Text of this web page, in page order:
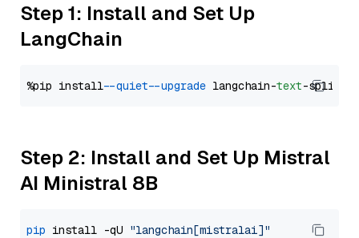
Step 1: Install and Set Up
LangChain
%pip install --quiet --upgrade langchain-text
Step 2: Install and Set Up Mistral
AI Ministral 8B
pip install -qU "langchain[mistralai]"